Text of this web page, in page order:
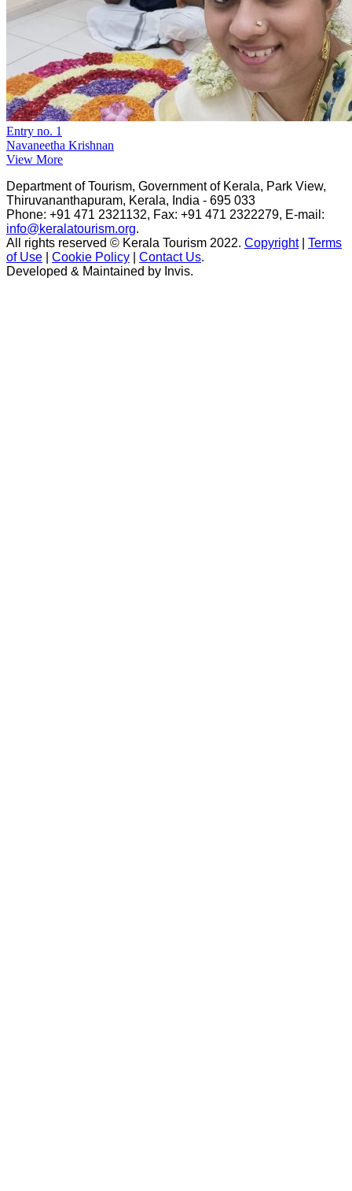
Entry no. 1
Navaneetha Krishnan
View More
Department of Tourism, Government of Kerala, Park View,
Thiruvananthapuram, Kerala, India - 695 033
Phone: +91 471 2321132, Fax: +91 471 2322279, E-mail:
info@keralatourism.org.
All rights reserved © Kerala Tourism 2022. Copyright| Terms
of Use
Cookie Policy Contact Us.
Developed & Maintained by ​ Invis.